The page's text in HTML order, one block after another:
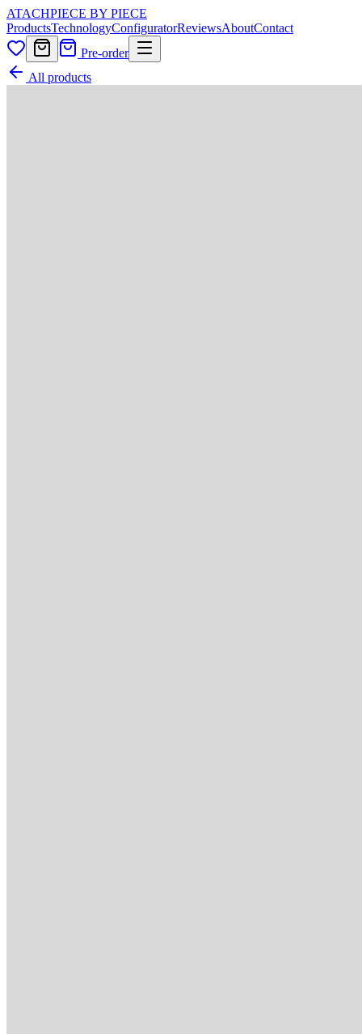
ATACHPIECE BY PIECE
ProductsTechnologyConfiguratorReviewsAboutContact
Pre-order
All products